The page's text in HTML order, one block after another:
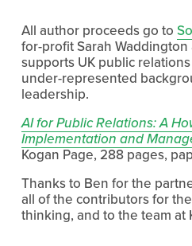
All author proceeds go to
for-profit Sarah
supports UK public
under-represented
leadership.
AI for Public Relations: A
Implementation and
Kogan Page, 288 pages,
Thanks to Ben for the
all of the contributors for
thinking, and to the team at